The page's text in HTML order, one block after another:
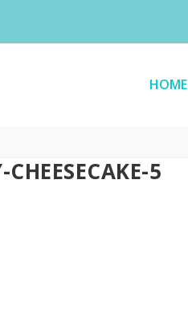
HOME
5